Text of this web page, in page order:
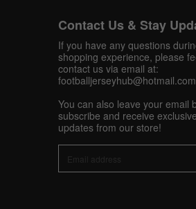
Contact Us & Stay
If you have any questions
shopping experience, please
contact us via email at:
footballjerseyhub@hotmail.com
You can also leave your email
subscribe and receive
updates from our store!